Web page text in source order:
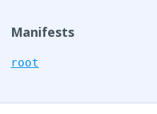
Manifests
root